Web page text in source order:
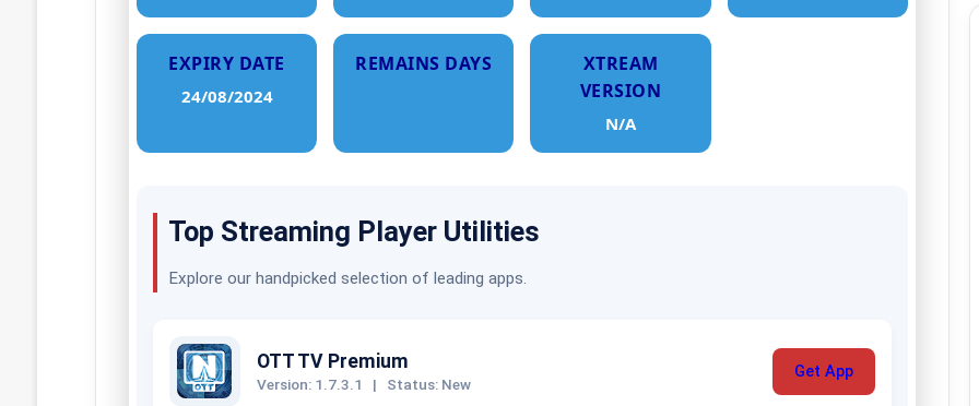
EXPIRY DATE
24/08/2024
REMAINS DAYS
XTREAM
VERSION
N/A
Top Streaming Player Utilities
Explore our handpicked selection of leading apps.
OTT TV Premium
Version: 1.7.3.1 | Status: New
Get App